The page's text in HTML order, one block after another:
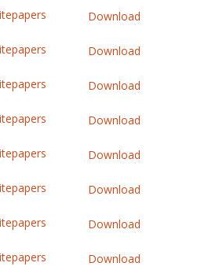
Download
Download
Download
Download
Download
Download
Download
Download